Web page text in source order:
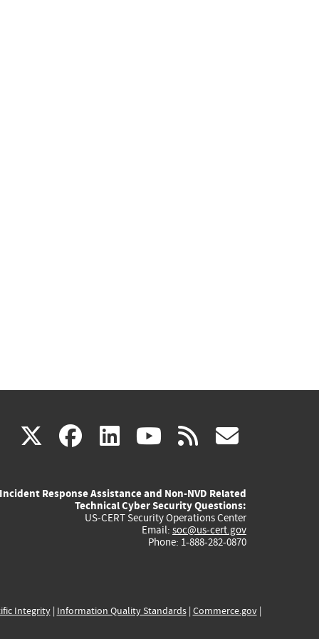
X(link
external)
facebook
(link
external)
linkedin
(link
external)
youtube
(link
external)
rss
Incident Response Assistance and Non-NVD Related
Technical Cyber Security Questions:
US-CERT Security Operations Center
Email: soc@us-cert.gov
Phone: 1-888-282-0870
Integrity| Information Quality Standards| Commerce.gov|